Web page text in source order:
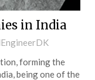
in India
forming the
being one of the